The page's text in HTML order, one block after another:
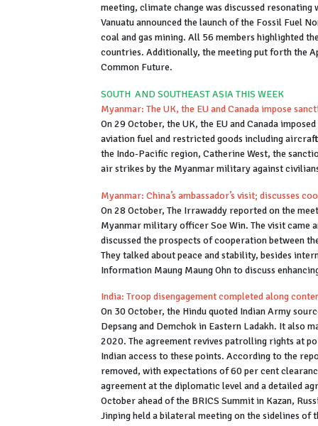
meeting, climate change was discussed
Vanuatu announced the launch of the Fossil Fuel
coal and gas mining. All 56 members highlighted
countries. Additionally, the meeting put forth the
Common Future.
SOUTH AND SOUTHEAST ASIA THIS WEEK
Myanmar: The UK, the EU and Canada impose
On 29 October, the UK, the EU and Canada
aviation fuel and restricted goods including
the Indo-Pacific region, Catherine West, the
air strikes by the Myanmar military against
Myanmar: China’s ambassador’s visit; discusses
On 28 October, The Irrawaddy reported on the
Myanmar military officer Soe Win. The visit came
discussed the prospects of cooperation between
They talked about peace and stability, besides
Information Maung Maung Ohn to discuss
India: Troop disengagement completed along
On 30 October, the Hindu quoted Indian Army
Depsang and Demchok in Eastern Ladakh. It also
2020. The agreement revives patrolling rights at
Indian access to these points. According to the
removed, with expectations of 60 per cent
agreement at the diplomatic level and a detailed
October ahead of the BRICS Summit in Kazan,
Jinping held a bilateral meeting on the sidelines of